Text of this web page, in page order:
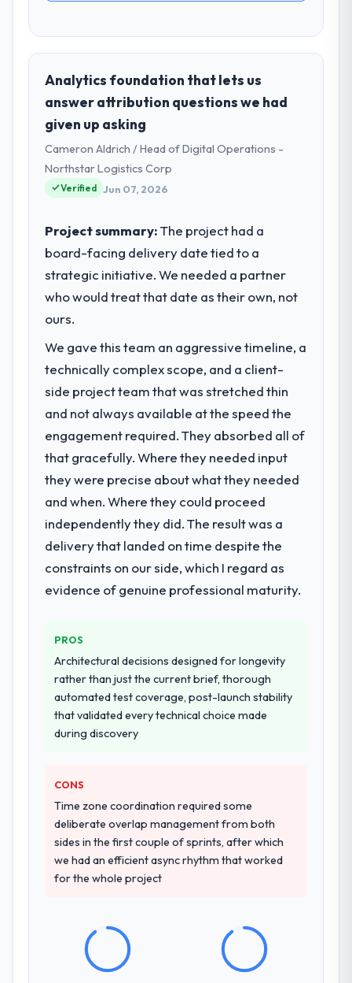
Analytics foundation that lets us
answer attribution questions we had
given up asking
Cameron Aldrich / Head of Digital Operations -
Northstar Logistics Corp
Verified Jun 07, 2026
Project summary:The project had a
board-facing delivery date tied to a
strategic initiative. We needed a partner
who would treat that date as their own, not
ours.
We gave this team an aggressive timeline, a
technically complex scope, and a client-
side project team that was stretched thin
and not always available at the speed the
engagement required. They absorbed all of
that gracefully. Where they needed input
they were precise about what they needed
and when. Where they could proceed
independently they did. The result was a
delivery that landed on time despite the
constraints on our side, which I regard as
evidence of genuine professional maturity.
PROS
Architectural decisions designed for longevity
rather than just the current brief, thorough
automated test coverage, post-launch stability
that validated every technical choice made
during discovery
CONS
Time zone coordination required some
deliberate overlap management from both
sides in the first couple of sprints, after which
we had an efficient async rhythm that worked
for the whole project